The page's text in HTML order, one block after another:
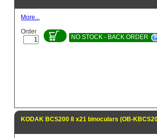
More...
Order
NO STOCK - BACK ORDER
KODAK BCS200 8 x21 binoculars (OB-